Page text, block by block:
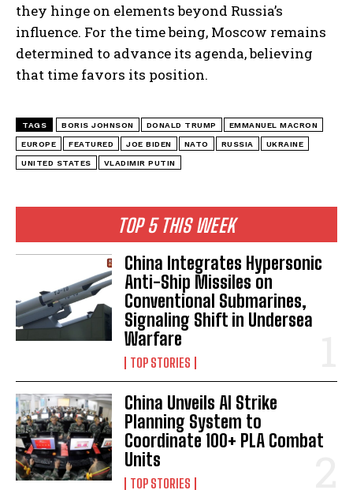
TOP 5 THIS WEEK
China Integrates Hypersonic
Anti-Ship Missiles on
Conventional Submarines,
Signaling Shift in Undersea
Warfare
TOP STORIES
China Unveils AI Strike
Planning System to
Coordinate 100+ PLA Combat
Units
TOP STORIES
they hinge on elements beyond Russia’s
influence. For the time being, Moscow remains
determined to advance its agenda, believing
that time favors its position.
TAGS BORIS JOHNSON DONALD TRUMP EMMANUEL MACRON
EUROPE FEATURED JOE BIDEN NATO RUSSIA UKRAINE
UNITED STATES VLADIMIR PUTIN